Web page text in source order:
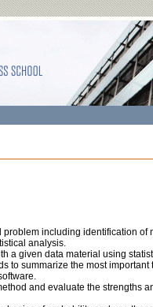
problem including identification of
analysis.
a given data material using
to summarize the most
and evaluate the strengths